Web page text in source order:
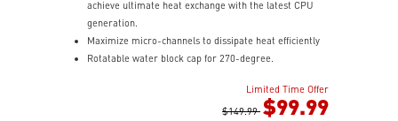
achieve ultimate heat exchange with the latest CPU
generation.
Maximize micro-channels to dissipate heat efficiently
Rotatable water block cap for 270-degree.
Enhanced fan performance to dissipate heat quickly.
Durable three phase motor of the pump generates
Limited Time Offer
$149.99 $99.99